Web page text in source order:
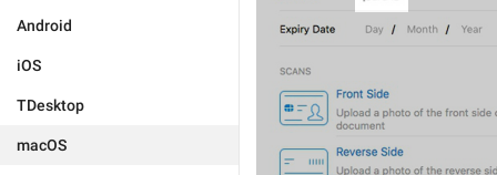
Android
iOS
TDesktop
macOS